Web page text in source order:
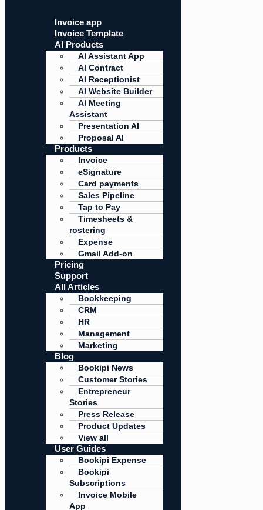
Invoice app
Invoice Template
AI Products
AI Assistant App
AI Contract
AI Receptionist
AI Website Builder
AI Meeting
Assistant
Presentation AI
Proposal AI
Products
Invoice
eSignature
Card payments
Sales Pipeline
Tap to Pay
Timesheets &
rostering
Expense
Gmail Add-on
Pricing
Support
All Articles
Bookkeeping
CRM
HR
Management
Marketing
Blog
Bookipi News
Customer Stories
Entrepreneur
Stories
Press Release
Product Updates
View all
User Guides
Bookipi Expense
Bookipi
Subscriptions
Invoice Mobile
App